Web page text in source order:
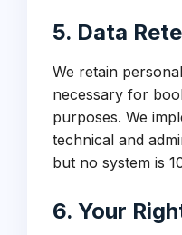
5. Data
We retain
necessary for
purposes. We
technical and
but no system is
6. Your